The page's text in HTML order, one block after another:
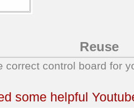
Reuse
correct control board for
some helpful